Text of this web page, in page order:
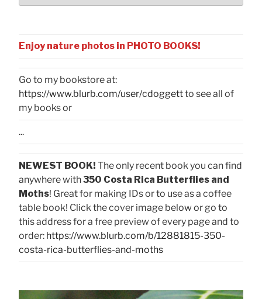
Enjoy nature photos in PHOTO BOOKS!
Go to my bookstore at:
https://www.blurb.com/user/cdoggettto see all of
my books or
...
NEWEST BOOK! The only recent book you can find
anywhere with350 Costa Rica Butterflies and
Moths! Great for making IDs or to use as a coffee
table book! Click the cover image below or go to
this address for a free preview of every page and to
order: https://www.blurb.com/b/12881815-350-
costa-rica-butterflies-and-moths